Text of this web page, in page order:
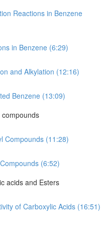
Reactions in Benzene
in Benzene (6:29)
and Alkylation (12:16)
Benzene (13:09)
Compounds (11:28)
(6:52)
acids and Esters
of Carboxylic Acids (16:51)